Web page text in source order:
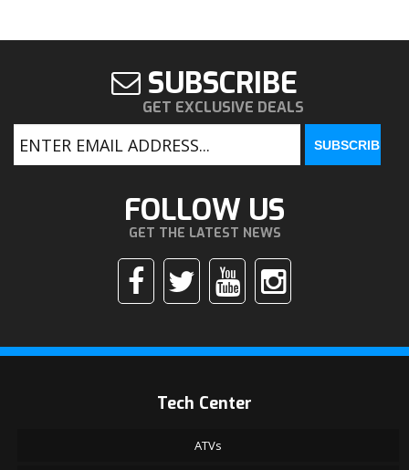
SUBSCRIBE
GET EXCLUSIVE DEALS
FOLLOW US
GET THE LATEST NEWS
Tech Center
ATVs